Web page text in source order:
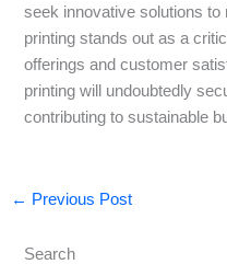
seek innovative solutions
printing stands out as a
offerings and customer
printing will undoubtedly
contributing to sustainable
← Previous Post
Search